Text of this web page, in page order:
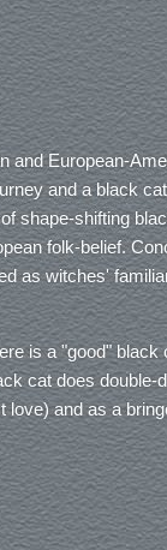
European-
and a black
shape-shifting
folk-belief.
as witches'
is a "good"
cat does
love) and as a